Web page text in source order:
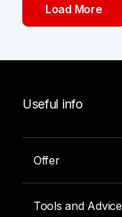
Load More
Useful info
Offer
Tools and Advice